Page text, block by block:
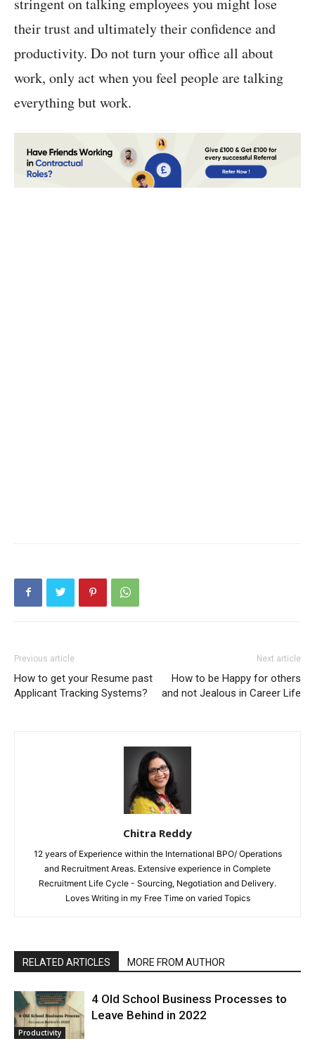
stringent on talking employees you might lose
their trust and ultimately their confidence and
productivity. Do not turn your office all about
work, only act when you feel people are talking
everything but work.
Previous article
How to get your Resume past
Applicant Tracking Systems?
Next article
How to be Happy for others
and not Jealous in Career Life
Chitra Reddy
12 years of Experience within the International BPO/ Operations
and Recruitment Areas. Extensive experience in Complete
Recruitment Life Cycle - Sourcing, Negotiation and Delivery.
Loves Writing in my Free Time on varied Topics
RELATED ARTICLES MORE FROM AUTHOR
Productivity
4 Old School Business Processes to
Leave Behind in 2022